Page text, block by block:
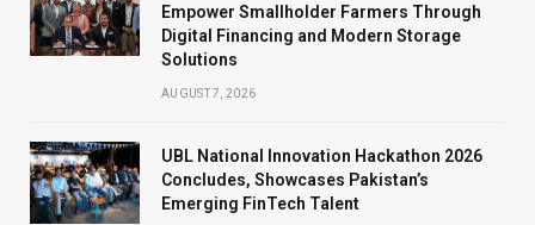
Empower Smallholder Farmers Through
Digital Financing and Modern Storage
Solutions
AUGUST 7, 2026
UBL National Innovation Hackathon 2026
Concludes, Showcases Pakistan’s
Emerging FinTech Talent